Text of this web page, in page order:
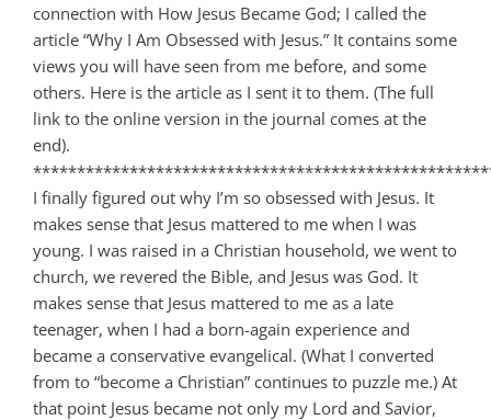
connection with How Jesus Became God; I called the
article “Why I Am Obsessed with Jesus.” It contains some
views you will have seen from me before, and some
others. Here is the article as I sent it to them. (The full
link to the online version in the journal comes at the
end).
I finally figured out why I’m so obsessed with Jesus. It
makes sense that Jesus mattered to me when I was
young. I was raised in a Christian household, we went to
church, we revered the Bible, and Jesus was God. It
makes sense that Jesus mattered to me as a late
teenager, when I had a born-again experience and
became a conservative evangelical. (What I converted
from to “become a Christian” continues to puzzle me.) At
that point Jesus became not only my Lord and Savior,